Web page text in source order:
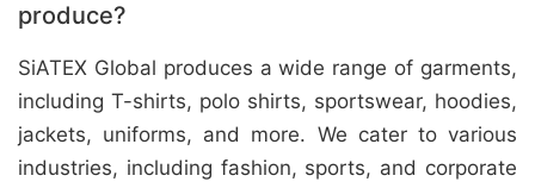
produce?
SiATEX Global produces a wide range of garments,
including T-shirts, polo shirts, sportswear, hoodies,
jackets, uniforms, and more. We cater to various
industries, including fashion, sports, and corporate